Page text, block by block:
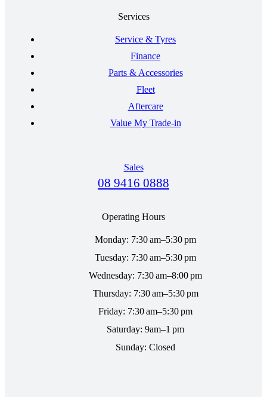
Services
Service & Tyres
Finance
Parts & Accessories
Fleet
Aftercare
Value My Trade-in
Sales
08 9416 0888
Operating Hours
Monday: 7:30 am–5:30 pm
Tuesday: 7:30 am–5:30 pm
Wednesday: 7:30 am–8:00 pm
Thursday: 7:30 am–5:30 pm
Friday: 7:30 am–5:30 pm
Saturday: 9am–1 pm
Sunday: Closed